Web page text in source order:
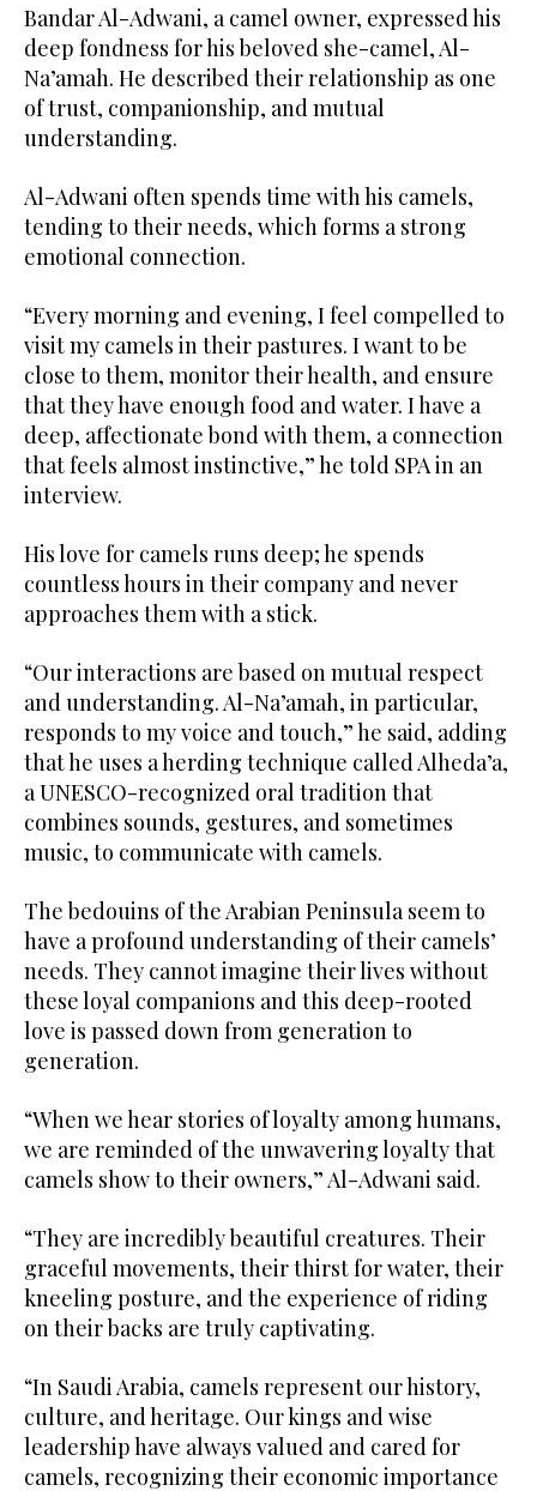
Bandar Al-Adwani, a camel owner, expressed his
deep fondness for his beloved she-camel, Al-
Na’amah. He described their relationship as one
of trust, companionship, and mutual
understanding.
Al-Adwani often spends time with his camels,
tending to their needs, which forms a strong
emotional connection.
“Every morning and evening, I feel compelled to
visit my camels in their pastures. I want to be
close to them, monitor their health, and ensure
that they have enough food and water. I have a
deep, affectionate bond with them, a connection
that feels almost instinctive,” he told SPA in an
interview.
His love for camels runs deep; he spends
countless hours in their company and never
approaches them with a stick.
“Our interactions are based on mutual respect
and understanding. Al-Na’amah, in particular,
responds to my voice and touch,” he said, adding
that he uses a herding technique called Alheda’a,
a UNESCO-recognized oral tradition that
combines sounds, gestures, and sometimes
music, to communicate with camels.
The bedouins of the Arabian Peninsula seem to
have a profound understanding of their camels’
needs. They cannot imagine their lives without
these loyal companions and this deep-rooted
love is passed down from generation to
generation.
“When we hear stories of loyalty among humans,
we are reminded of the unwavering loyalty that
camels show to their owners,” Al-Adwani said.
“They are incredibly beautiful creatures. Their
graceful movements, their thirst for water, their
kneeling posture, and the experience of riding
on their backs are truly captivating.
“In Saudi Arabia, camels represent our history,
culture, and heritage. Our kings and wise
leadership have always valued and cared for
camels, recognizing their economic importance